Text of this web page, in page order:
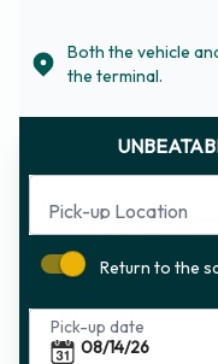
Both the vehicle
the terminal.
Pick-up Location
Return to the
Pick-up date